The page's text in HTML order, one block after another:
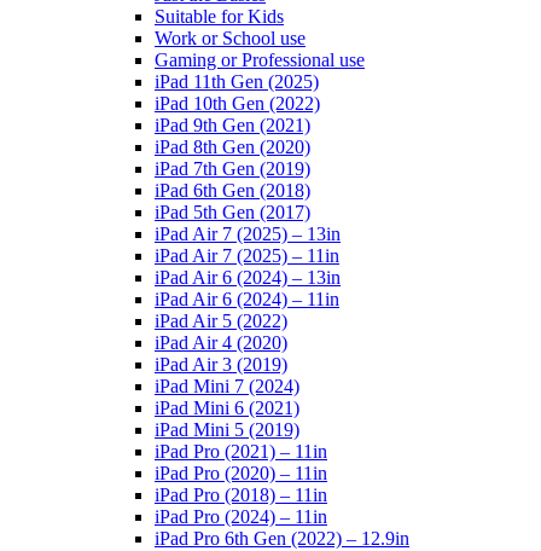
Suitable for Kids
Work or School use
Gaming or Professional use
iPad 11th Gen (2025)
iPad 10th Gen (2022)
iPad 9th Gen (2021)
iPad 8th Gen (2020)
iPad 7th Gen (2019)
iPad 6th Gen (2018)
iPad 5th Gen (2017)
iPad Air 7 (2025) – 13in
iPad Air 7 (2025) – 11in
iPad Air 6 (2024) – 13in
iPad Air 6 (2024) – 11in
iPad Air 5 (2022)
iPad Air 4 (2020)
iPad Air 3 (2019)
iPad Mini 7 (2024)
iPad Mini 6 (2021)
iPad Mini 5 (2019)
iPad Pro (2021) – 11in
iPad Pro (2020) – 11in
iPad Pro (2018) – 11in
iPad Pro (2024) – 11in
iPad Pro 6th Gen (2022) – 12.9in